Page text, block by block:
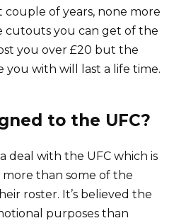
of years, none more
cutouts you can get of the
you over £20 but the
you with will last a life time.
to the UFC?
deal with the UFC which is
than some of the
roster. It’s believed the
purposes than